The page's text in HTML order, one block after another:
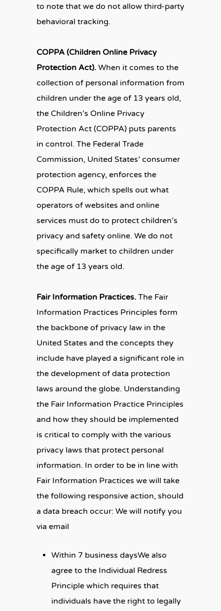
to note that we do not allow third-party
behavioral tracking.
COPPA (Children Online Privacy
Protection Act). When it comes to the
collection of personal information from
children under the age of 13 years old,
the Children’s Online Privacy
Protection Act (COPPA) puts parents
in control. The Federal Trade
Commission, United States’ consumer
protection agency, enforces the
COPPA Rule, which spells out what
operators of websites and online
services must do to protect children’s
privacy and safety online. We do not
specifically market to children under
the age of 13 years old.
Fair Information Practices. The Fair
Information Practices Principles form
the backbone of privacy law in the
United States and the concepts they
include have played a significant role in
the development of data protection
laws around the globe. Understanding
the Fair Information Practice Principles
and how they should be implemented
is critical to comply with the various
privacy laws that protect personal
information. In order to be in line with
Fair Information Practices we will take
the following responsive action, should
a data breach occur: We will notify you
via email
Within 7 business daysWe also
agree to the Individual Redress
Principle which requires that
individuals have the right to legally